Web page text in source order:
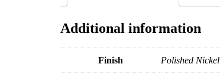
Additional information
Finish Polished Nickel